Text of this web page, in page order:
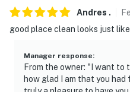
- Walk to Giant Steps Ski
- 1 mile to Brian Head
- 62 miles to Bryce
- 34 miles to Cedar City
Andres .
good place clean looks just
Manager response:
From the owner: "I want to
how glad I am that you